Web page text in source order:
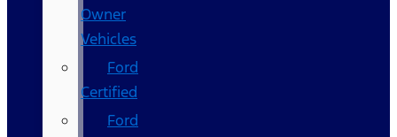
Owner
Vehicles
Ford
Certified
Ford